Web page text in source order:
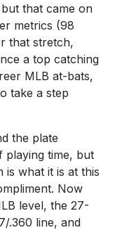
that came on
metrics (98
that stretch,
a top catching
MLB at-bats,
take a step
the plate
playing time, but
what it is at this
Now
level, the 27-
.360 line, and